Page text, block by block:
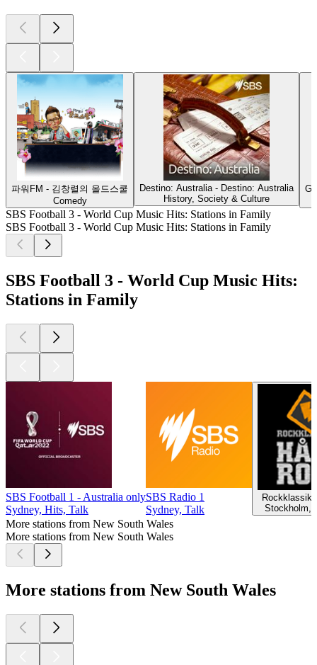
파워FM - 김창렬의 올드스쿨
Comedy
Destino: Australia - Destino: Australia
History, Society & Culture
SBS Football 3 - World Cup Music Hits: Stations in Family
SBS Football 3 - World Cup Music Hits: Stations in Family
SBS Football 3 - World Cup Music Hits:
Stations in Family
SBS Football 1 - Australia only
Sydney, Hits, Talk
SBS Radio 1
Sydney, Talk
Stockholm,
More stations from New South Wales
More stations from New South Wales
More stations from New South Wales